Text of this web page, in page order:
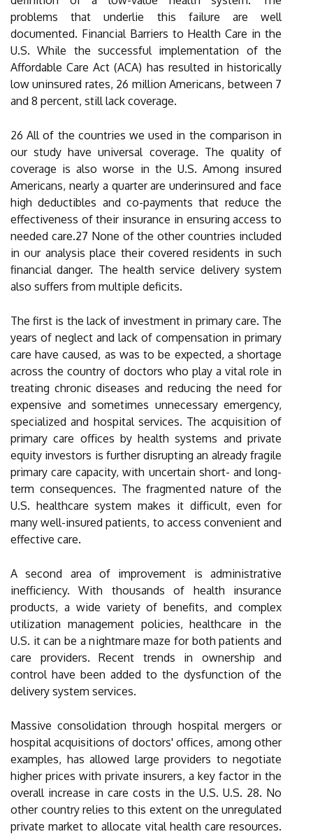
problems that underlie this failure are well
documented. Financial Barriers to Health Care in the
U.S. While the successful implementation of the
Affordable Care Act (ACA) has resulted in historically
low uninsured rates, 26 million Americans, between 7
and 8 percent, still lack coverage.
26 All of the countries we used in the comparison in
our study have universal coverage. The quality of
coverage is also worse in the U.S. Among insured
Americans, nearly a quarter are underinsured and face
high deductibles and co-payments that reduce the
effectiveness of their insurance in ensuring access to
needed care.27 None of the other countries included
in our analysis place their covered residents in such
financial danger. The health service delivery system
also suffers from multiple deficits.
The first is the lack of investment in primary care. The
years of neglect and lack of compensation in primary
care have caused, as was to be expected, a shortage
across the country of doctors who play a vital role in
treating chronic diseases and reducing the need for
expensive and sometimes unnecessary emergency,
specialized and hospital services. The acquisition of
primary care offices by health systems and private
equity investors is further disrupting an already fragile
primary care capacity, with uncertain short- and long-
term consequences. The fragmented nature of the
U.S. healthcare system makes it difficult, even for
many well-insured patients, to access convenient and
effective care.
A second area of improvement is administrative
inefficiency. With thousands of health insurance
products, a wide variety of benefits, and complex
utilization management policies, healthcare in the
U.S. it can be a nightmare maze for both patients and
care providers. Recent trends in ownership and
control have been added to the dysfunction of the
delivery system services.
Massive consolidation through hospital mergers or
hospital acquisitions of doctors' offices, among other
examples, has allowed large providers to negotiate
higher prices with private insurers, a key factor in the
overall increase in care costs in the U.S. U.S. 28. No
other country relies to this extent on the unregulated
private market to allocate vital health care resources.